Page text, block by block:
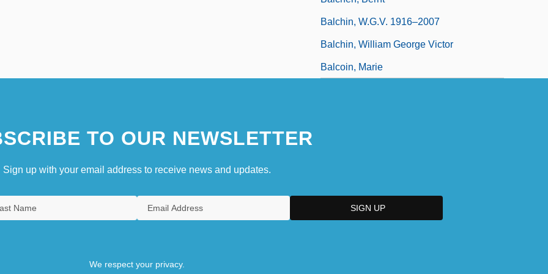
Balchin, W.G.V. 1916–2007
Balchin, William George Victor
Balcoin, Marie
TO OUR NEWSLETTER
Sign up with your email address to receive news and updates.
We respect your privacy.